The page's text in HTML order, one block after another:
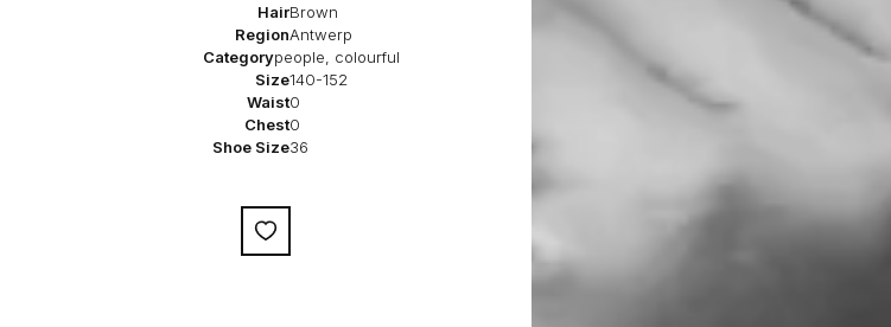
HairBrown
RegionAntwerp
Categorypeople, colourful
Size140-152
Waist0
Chest0
Shoe Size36